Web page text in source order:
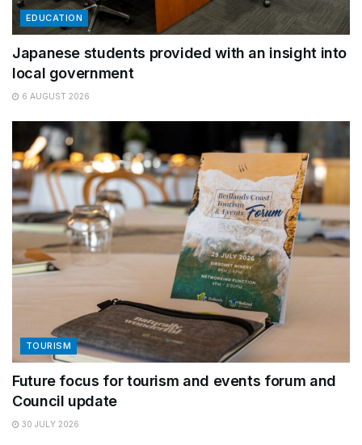
EDUCATION
Japanese students provided with an insight into
local government
6 AUGUST 2026
TOURISM
Future focus for tourism and events forum and
Council update
30 JULY 2026